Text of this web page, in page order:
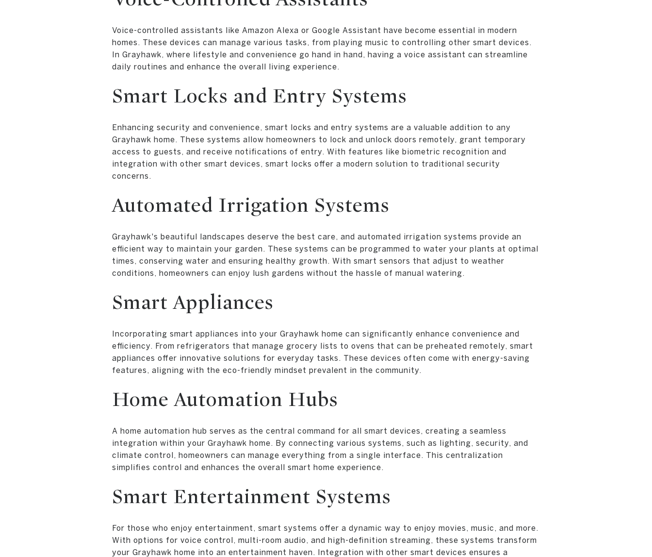
Voice-controlled assistants like Amazon Alexa or Google Assistant have become essential in modern
homes. These devices can manage various tasks, from playing music to controlling other smart devices.
In Grayhawk, where lifestyle and convenience go hand in hand, having a voice assistant can streamline
daily routines and enhance the overall living experience.
Smart Locks and Entry Systems
Enhancing security and convenience, smart locks and entry systems are a valuable addition to any
Grayhawk home. These systems allow homeowners to lock and unlock doors remotely, grant temporary
access to guests, and receive notifications of entry. With features like biometric recognition and
integration with other smart devices, smart locks offer a modern solution to traditional security
concerns.
Automated Irrigation Systems
Grayhawk's beautiful landscapes deserve the best care, and automated irrigation systems provide an
efficient way to maintain your garden. These systems can be programmed to water your plants at optimal
times, conserving water and ensuring healthy growth. With smart sensors that adjust to weather
conditions, homeowners can enjoy lush gardens without the hassle of manual watering.
Smart Appliances
Incorporating smart appliances into your Grayhawk home can significantly enhance convenience and
efficiency. From refrigerators that manage grocery lists to ovens that can be preheated remotely, smart
appliances offer innovative solutions for everyday tasks. These devices often come with energy-saving
features, aligning with the eco-friendly mindset prevalent in the community.
Home Automation Hubs
A home automation hub serves as the central command for all smart devices, creating a seamless
integration within your Grayhawk home. By connecting various systems, such as lighting, security, and
climate control, homeowners can manage everything from a single interface. This centralization
simplifies control and enhances the overall smart home experience.
Smart Entertainment Systems
For those who enjoy entertainment, smart systems offer a dynamic way to enjoy movies, music, and more.
With options for voice control, multi-room audio, and high-definition streaming, these systems transform
your Grayhawk home into an entertainment haven. Integration with other smart devices ensures a